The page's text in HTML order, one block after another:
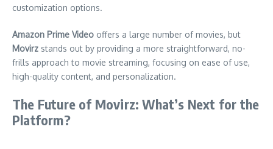
customization options.
Amazon Prime Video offers a large number of movies, but
Movirz stands out by providing a more straightforward, no-
frills approach to movie streaming, focusing on ease of use,
high-quality content, and personalization.
The Future of Movirz: What’s Next for the
Platform?